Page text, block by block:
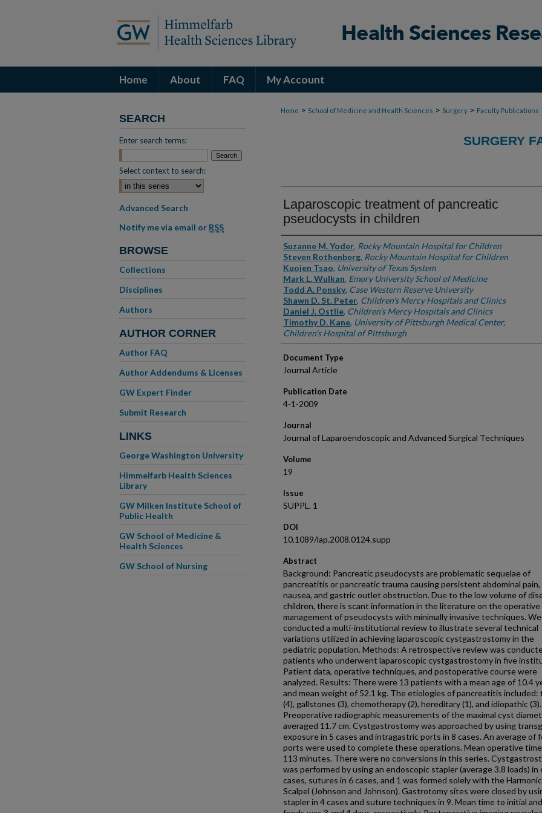
Home About FAQ My Account
Home > School of Medicine and Health Sciences > Surgery > Faculty Publications
SURGERY
Laparoscopic treatment of pancreatic
pseudocysts in children
Authors
Suzanne M. Yoder, Rocky Mountain Hospital for Children
Steven Rothenberg, Rocky Mountain Hospital for Children
Kuojen Tsao, University of Texas System
Mark L. Wulkan, Emory University School of Medicine
Todd A. Ponsky, Case Western Reserve University
Shawn D. St. Peter, Children's Mercy Hospitals and Clinics
Daniel J. Ostlie, Children's Mercy Hospitals and Clinics
Timothy D. Kane, University of Pittsburgh Medical Center,
Children's Hospital of Pittsburgh
Document Type
Journal Article
Publication Date
4-1-2009
Journal
Journal of Laparoendoscopic and Advanced Surgical Techniques
Volume
19
Issue
SUPPL. 1
DOI
10.1089/lap.2008.0124.supp
Abstract
Background: Pancreatic pseudocysts are problematic sequelae of
pancreatitis or pancreatic trauma causing persistent abdominal pain,
nausea, and gastric outlet obstruction. Due to the low volume of
children, there is scant information in the literature on the operative
management of pseudocysts with minimally invasive techniques. We
conducted a multi-institutional review to illustrate several technical
variations utilized in achieving laparoscopic cystgastrostomy in the
pediatric population. Methods: A retrospective review was
patients who underwent laparoscopic cystgastrostomy in five
Patient data, operative techniques, and postoperative course were
analyzed. Results: There were 13 patients with a mean age of 10.4
and mean weight of 52.1 kg. The etiologies of pancreatitis included:
(4), gallstones (3), chemotherapy (2), hereditary (1), and idiopathic (3).
Preoperative radiographic measurements of the maximal cyst
averaged 11.7 cm. Cystgastrostomy was approached by using
exposure in 5 cases and intragastric ports in 8 cases. An average of
ports were used to complete these operations. Mean operative
113 minutes. There were no conversions in this series.
was performed by using an endoscopic stapler (average 3.8 loads) in
cases, sutures in 6 cases, and 1 was formed solely with the Harmonic
Scalpel (Johnson and Johnson). Gastrotomy sites were closed by
stapler in 4 cases and suture techniques in 9. Mean time to initial
SEARCH
Enter search terms:
Select context to search:
Advanced Search
Notify me via email or RSS
BROWSE
Collections
Disciplines
Authors
AUTHOR CORNER
Author FAQ
Author Addendums & Licenses
GW Expert Finder
Submit Research
LINKS
George Washington University
Himmelfarb Health Sciences
Library
GW Milken Institute School of
Public Health
GW School of Medicine &
Health Sciences
GW School of Nursing